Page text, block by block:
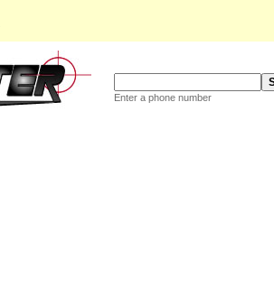
Enter a phone number